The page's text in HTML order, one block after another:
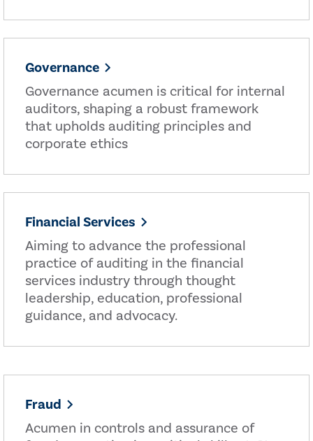
Governance
Governance acumen is critical for internal
auditors, shaping a robust framework
that upholds auditing principles and
corporate ethics
Financial Services
Aiming to advance the professional
practice of auditing in the financial
services industry through thought
leadership, education, professional
guidance, and advocacy.
Fraud
Acumen in controls and assurance of